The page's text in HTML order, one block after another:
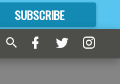
SUBSCRIBE
FORMORE GREAT CONTENT